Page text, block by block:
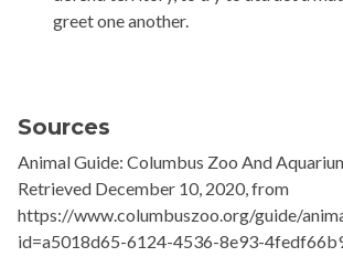
greet one another.
Sources
Animal Guide: Columbus Zoo And
Retrieved December 10, 2020, from
https://www.columbuszoo.org/guide/
id=a5018d65-6124-4536-8e93-